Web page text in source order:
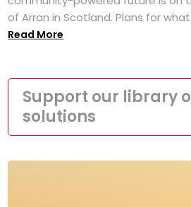
of Arran in Scotland. Plans for what
Read More
Support our library
solutions